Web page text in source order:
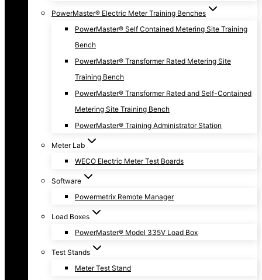
PowerMaster® Electric Meter Training Benches
PowerMaster® Self Contained Metering Site Training
Bench
PowerMaster® Transformer Rated Metering Site
Training Bench
PowerMaster® Transformer Rated and Self-Contained
Metering Site Training Bench
PowerMaster® Training Administrator Station
Meter Lab
WECO Electric Meter Test Boards
Software
Powermetrix Remote Manager
Load Boxes
PowerMaster® Model 335V Load Box
Test Stands
Meter Test Stand